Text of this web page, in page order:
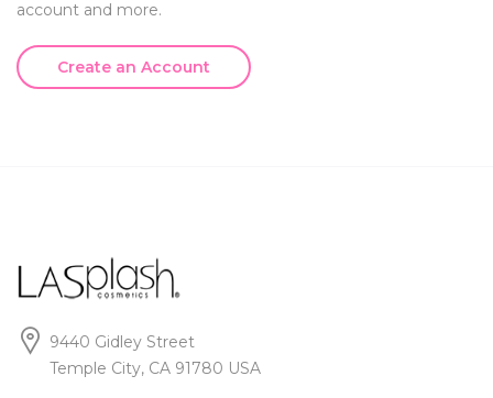
account and more.
Create an Account
9440 Gidley Street
Temple City, CA 91780 USA